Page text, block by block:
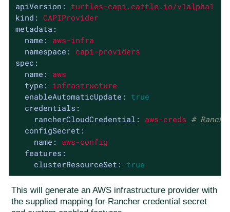
apiVersion:
turtles-capi.cattle.io/v1alpha1
kind: CAPIProvider
metadata:
name:
aws-infra
namespace:
capi-providers
spec:
name:
aws
type:
infrastructure
enableAutomaticUpdate:
true
credentials:
rancherCloudCredential:
aws-creds #
configSecret:
name:
aws-config
features:
clusterResourceSet:
true
This will generate an AWS infrastructure provider with
the supplied mapping for Rancher credential secret